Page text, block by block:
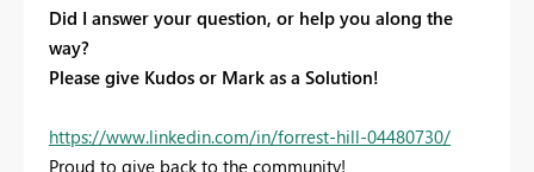
Did I answer your question, or help you along the
way?
Please give Kudos or Mark as a Solution!
https://www.linkedin.com/in/forrest-hill-04480730/
Proud to give back to the community!